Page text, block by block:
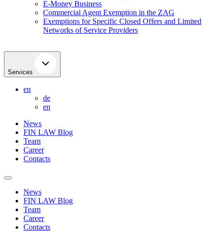
E-Money Business
Commercial Agent Exemption in the ZAG
Exemptions for Specific Closed Offers and Limited
Networks of Service Providers
Services
en
de
en
News
FIN LAW Blog
Team
Career
Contacts
News
FIN LAW Blog
Team
Career
Contacts